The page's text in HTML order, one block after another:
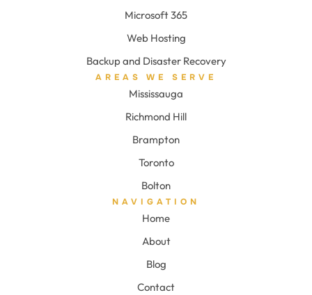
Microsoft 365
Web Hosting
Backup and Disaster Recovery
AREAS WE SERVE
Mississauga
Richmond Hill
Brampton
Toronto
Bolton
NAVIGATION
Home
About
Blog
Contact